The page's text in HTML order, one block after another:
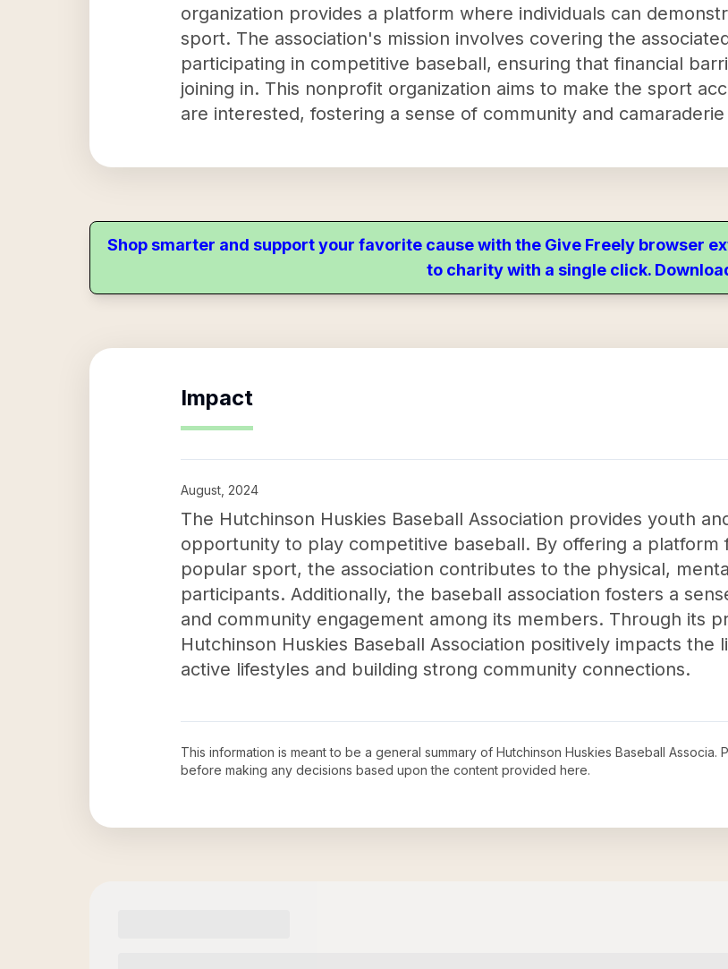
organization provides a platform where individuals can
sport. The association's mission involves covering the
participating in competitive baseball, ensuring that financial
joining in. This nonprofit organization aims to make the sport
are interested, fostering a sense of community and
Shop smarter and support your favorite cause with the Give Freely browser
to charity with a single click.
Impact
August, 2024
The Hutchinson Huskies Baseball Association provides youth
opportunity to play competitive baseball. By offering a platform
popular sport, the association contributes to the physical,
participants. Additionally, the baseball association fosters a
and community engagement among its members. Through its
Hutchinson Huskies Baseball Association positively impacts
active lifestyles and building strong community connections.
This information is meant to be a general summary of Hutchinson Huskies Baseball Associa.
before making any decisions based upon the content provided here.